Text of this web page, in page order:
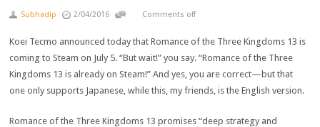
Subhadip 2/04/2016 Comments off
Koei Tecmo announced today that Romance of the Three Kingdoms 13 is
coming to Steam on July 5. “But wait!” you say. “Romance of the Three
Kingdoms 13 is already on Steam!” And yes, you are correct—but that
one only supports Japanese, while this, my friends, is the English version.
Romance of the Three Kingdoms 13 promises “deep strategy and